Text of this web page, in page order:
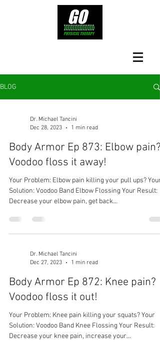
BLOG
Dr. Michael Tancini
Dec 28, 2023
1 min read
Body Armor Ep 873: Elbow pain?
Voodoo floss it away!
Your Problem: Elbow pain killing your pull ups? Your
Solution: Voodoo Band Elbow Flossing Your Result:
Decrease your elbow pain, get back...
Dr. Michael Tancini
Dec 27, 2023
1 min read
Body Armor Ep 872: Knee pain?
Voodoo floss it out!
Your Problem: Knee pain killing your squats? Your
Solution: Voodoo Band Knee Flossing Your Result:
Decrease your knee pain, increase your...